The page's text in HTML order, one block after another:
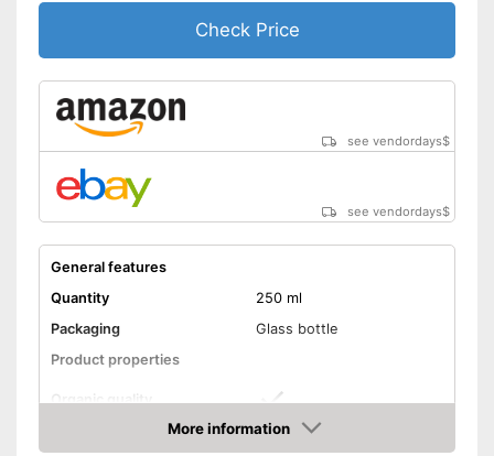
Check Price
see vendordays$
see vendordays$
General features
Quantity
250 ml
Packaging
Glass bottle
Product properties
Organic quality
More information